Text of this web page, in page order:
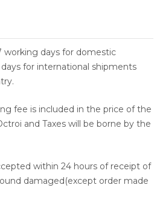
working days for domestic
for international shipments
fee is included in the price of the
and Taxes will be borne by the
within 24 hours of receipt of
damaged(except order made